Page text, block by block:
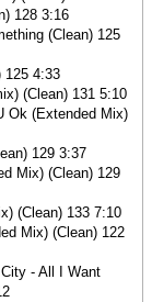
128 3:16
(Clean) 125
125 4:33
(Clean) 131 5:10
Ok (Extended Mix)
129 3:37
Mix) (Clean) 129
(Clean) 133 7:10
Mix) (Clean) 122
- All I Want